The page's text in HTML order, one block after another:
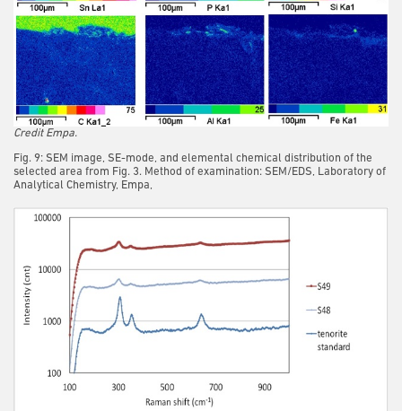
Credit Empa.
Fig. 9: SEM image, SE-mode, and elemental chemical distribution of the
selected area from Fig. 3. Method of examination: SEM/EDS, Laboratory of
Analytical Chemistry, Empa,